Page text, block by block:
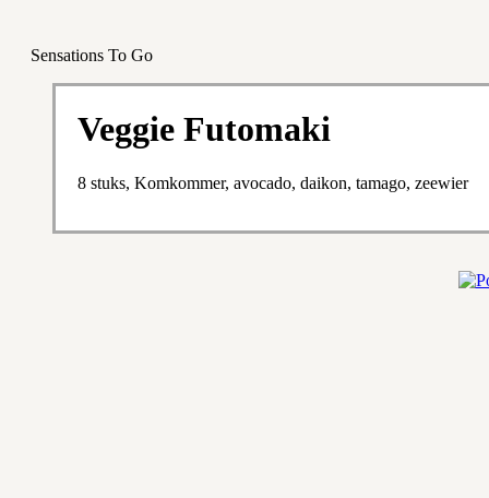
Sensations To Go
Veggie Futomaki
8 stuks, Komkommer, avocado, daikon, tamago, zeewier